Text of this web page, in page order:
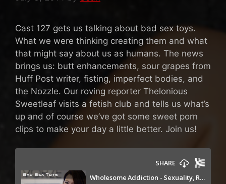
Cast 127 gets us talking about bad sex toys.
What we were thinking creating them and what
that might say about us as humans. The news
brings us: butt enhancements, sour grapes from
Huff Post writer, fisting, imperfect bodies, and
the Nozzle. Our roving reporter Thelonious
Sweetleaf visits a fetish club and tells us what’s
up and of course we’ve got some sweet porn
clips to make your day a little better. Join us!